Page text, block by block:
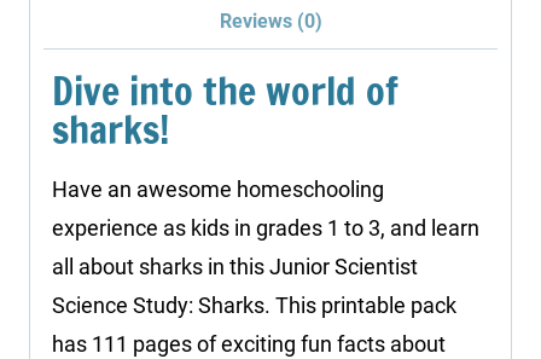
Reviews (0)
Dive into the world of
sharks!
Have an awesome homeschooling
experience as kids in grades 1 to 3, and learn
all about sharks in this Junior Scientist
Science Study: Sharks. This printable pack
has 111 pages of exciting fun facts about